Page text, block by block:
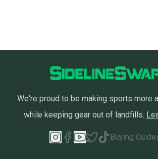
We're proud to be making sports more
while keeping gear out of landfills.
Buying